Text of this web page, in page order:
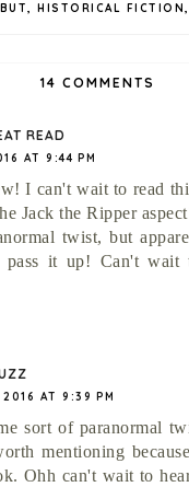
, HISTORICAL FICTION,
14 COMMENTS
READ
AT 9:44 PM
I can't wait to read
Jack the Ripper
twist, but
pass it up! Can't
2016 AT 9:39 PM
sort of paranormal
mentioning
Ohh can't wait to